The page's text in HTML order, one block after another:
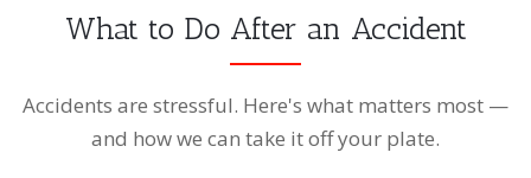
What to Do After an Accident
Accidents are stressful. Here's what matters most —
and how we can take it off your plate.